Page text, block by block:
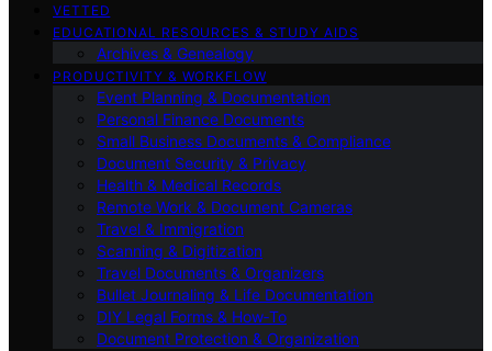
VETTED
EDUCATIONAL RESOURCES & STUDY AIDS
Archives & Genealogy
PRODUCTIVITY & WORKFLOW
Event Planning & Documentation
Personal Finance Documents
Small Business Documents & Compliance
Document Security & Privacy
Health & Medical Records
Remote Work & Document Cameras
Travel & Immigration
Scanning & Digitization
Travel Documents & Organizers
Bullet Journaling & Life Documentation
DIY Legal Forms & How‑To
Document Protection & Organization